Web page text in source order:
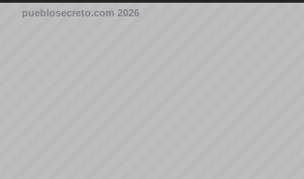
pueblosecreto.com 2026